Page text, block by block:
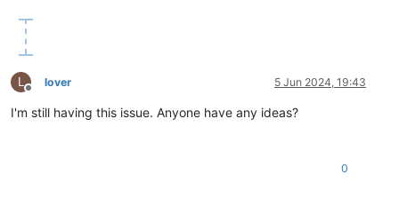
L
Offline
lover 5 Jun 2024, 19:43
I'm still having this issue. Anyone have any ideas?
0